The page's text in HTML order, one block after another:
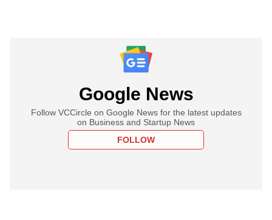
Google News
Follow VCCircle on Google News for the latest updates
on Business and Startup News
FOLLOW